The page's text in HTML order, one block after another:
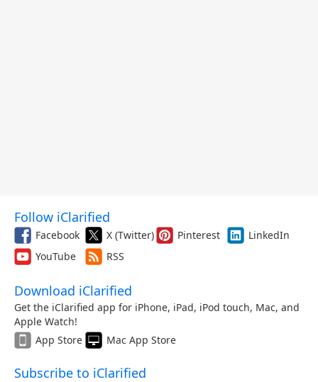
Follow iClarified
Facebook X (Twitter) Pinterest
LinkedIn
YouTube
RSS
Download iClarified
Get the iClarified app for iPhone, iPad, iPod touch, Mac, and
Apple Watch!
App Store
Mac App Store
Subscribe to iClarified